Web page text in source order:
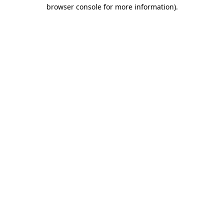
browser console for more information).